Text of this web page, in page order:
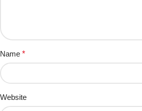
Name *
Website